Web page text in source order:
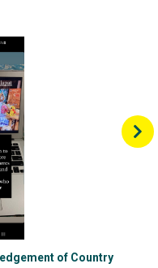
of Country